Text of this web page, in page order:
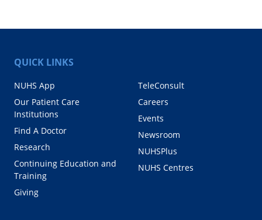
QUICK LINKS
NUHS App
Our Patient Care
Institutions
Find A Doctor
Research
Continuing Education and
Training
Giving
TeleConsult
Careers
Events
Newsroom
NUHSPlus
NUHS Centres